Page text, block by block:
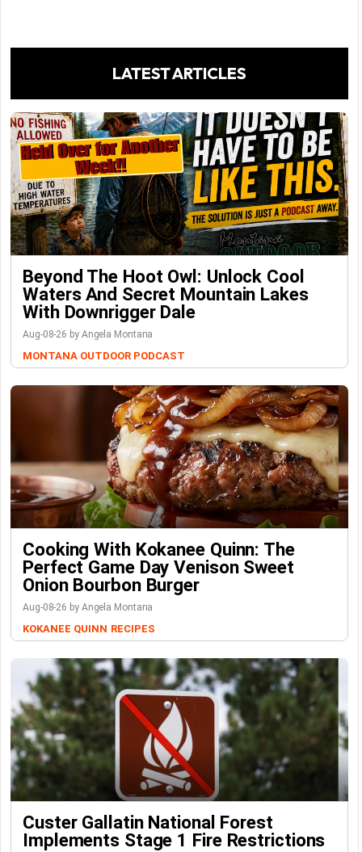
LATEST ARTICLES
Beyond The Hoot Owl: Unlock Cool
Waters And Secret Mountain Lakes
With Downrigger Dale
Aug-08-26 by Angela Montana
MONTANA OUTDOOR PODCAST
Cooking With Kokanee Quinn: The
Perfect Game Day Venison Sweet
Onion Bourbon Burger
Aug-08-26 by Angela Montana
KOKANEE QUINN RECIPES
Custer Gallatin National Forest
Implements Stage 1 Fire Restrictions